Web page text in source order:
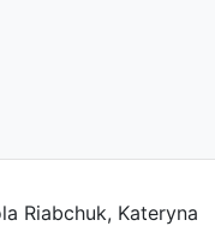
Riabchuk, Kateryna